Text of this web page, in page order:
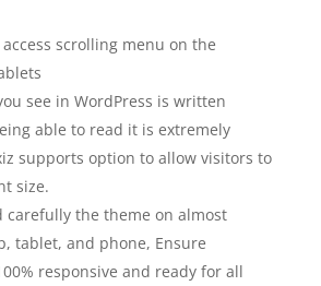
scrolling menu on the
see in WordPress is written
able to read it is extremely
supports option to allow visitors to
size.
carefully the theme on almost
tablet, and phone, Ensure
responsive and ready for all